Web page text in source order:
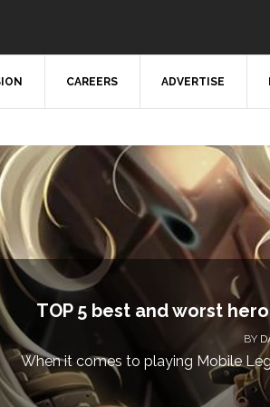
CAREERS ADVERTISE
TOP 5 best and worst
BY
When it comes to playing Mobile